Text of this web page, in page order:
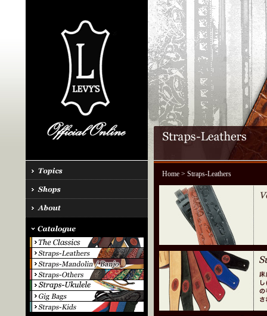
Home> Straps-Leathers